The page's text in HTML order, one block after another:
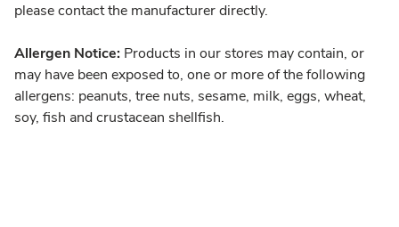
please contact the manufacturer directly.
Allergen Notice: Products in our stores may contain, or
may have been exposed to, one or more of the following
allergens: peanuts, tree nuts, sesame, milk, eggs, wheat,
soy, fish and crustacean shellfish.